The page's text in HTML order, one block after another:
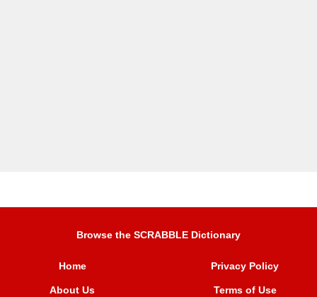
Browse the SCRABBLE Dictionary
Home
About Us
Privacy Policy
Terms of Use